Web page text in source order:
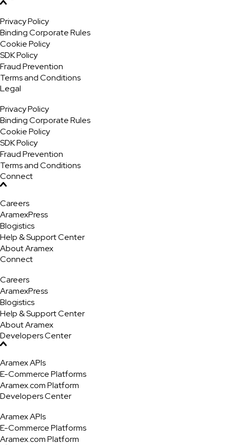
Privacy Policy
Binding Corporate Rules
Cookie Policy
SDK Policy
Fraud Prevention
Terms and Conditions
Legal
Privacy Policy
Binding Corporate Rules
Cookie Policy
SDK Policy
Fraud Prevention
Terms and Conditions
Connect
Careers
AramexPress
Blogistics
Help & Support Center
About Aramex
Connect
Careers
AramexPress
Blogistics
Help & Support Center
About Aramex
Developers Center
Aramex APIs
E-Commerce Platforms
Aramex.com Platform
Developers Center
Aramex APIs
E-Commerce Platforms
Aramex.com Platform